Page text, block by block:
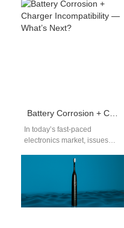
performance, but when it
comes to children, parents
often…
Battery Corrosion + Charger Incompatibility — What’s Next?
In today’s fast-paced
electronics market, issues
Charger Incompatibility are
increasingly becoming a